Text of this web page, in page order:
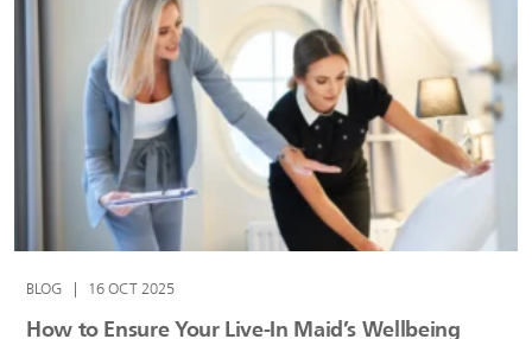
BLOG | 16 OCT 2025
How to Ensure Your Live-In Maid’s Wellbeing